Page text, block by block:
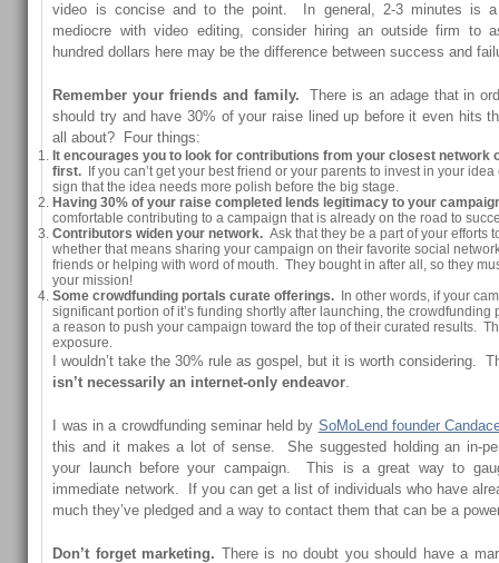
video is concise and to the point. In general, 2-3 minutes is
mediocre with video editing, consider hiring an outside firm to
hundred dollars here may be the difference between success and
Remember your friends and family.There is an adage that in
should try and have 30% of your raise lined up before it even hits
all about? Four things:
It encourages you to look for contributions from your closest network
first. If you can’t get your best friend or your parents to invest in your
sign that the idea needs more polish before the big stage.
Having 30% of your raise completed lends legitimacy to your
comfortable contributing to a campaign that is already on the road to
Contributors widen your network. Ask that they be a part of your efforts
whether that means sharing your campaign on their favorite social
friends or helping with word of mouth. They bought in after all, so they
your mission!
Some crowdfunding portals curate offerings. In other words, if your
significant portion of it’s funding shortly after launching, the crowdfunding
a reason to push your campaign toward the top of their curated results.
exposure.
I wouldn’t take the 30% rule as gospel, but it is worth considering.
isn’t necessarily an internet-only endeavor.
I was in a crowdfunding seminar held by SoMoLend founder
this and it makes a lot of sense. She suggested holding an in-
your launch before your campaign. This is a great way to
immediate network. If you can get a list of individuals who have
much they’ve pledged and a way to contact them that can be a
Don’t forget marketing. There is no doubt you should have a